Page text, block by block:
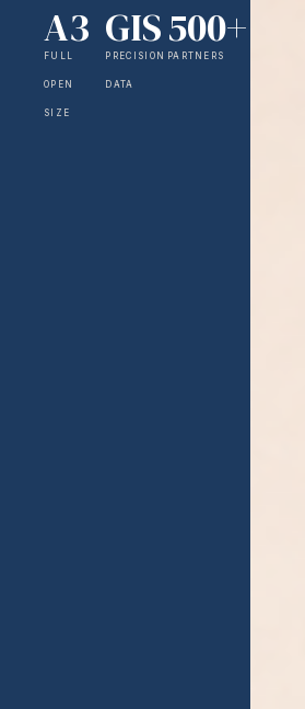
A3
FULL
OPEN
SIZE
GIS
PRECISION
DATA
500+
PARTNERS